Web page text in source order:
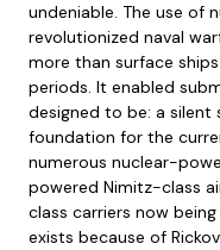
undeniable. The use of
revolutionized naval
more than surface
periods. It enabled
designed to be: a silent
foundation for the
numerous nuclear-
powered Nimitz-class
class carriers now
exists because of